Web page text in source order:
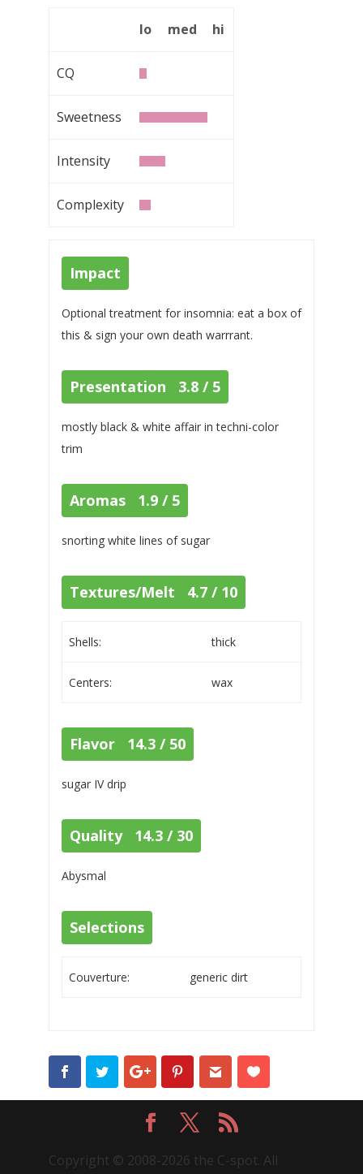
lo med hi
CQ
Sweetness
Intensity
Complexity
Impact
Optional treatment for insomnia: eat a box of
this & sign your own death warrrant.
Presentation 3.8 / 5
mostly black & white affair in techni-color
trim
Aromas 1.9 / 5
snorting white lines of sugar
Textures/Melt 4.7 / 10
Shells: thick
Centers: wax
Flavor 14.3 / 50
sugar IV drip
Quality 14.3 / 30
Abysmal
Selections
Couverture: generic dirt
Copyright © 2008-2026 the C-spot. All